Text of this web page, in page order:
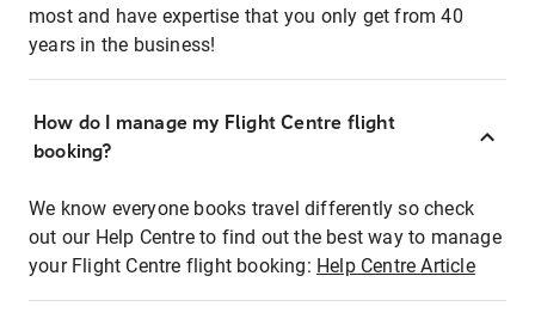
most and have expertise that you only get from 40
years in the business!
How do I manage my Flight Centre flight
booking?
We know everyone books travel differently so check
out our Help Centre to find out the best way to manage
your Flight Centre flight booking: Help Centre Article